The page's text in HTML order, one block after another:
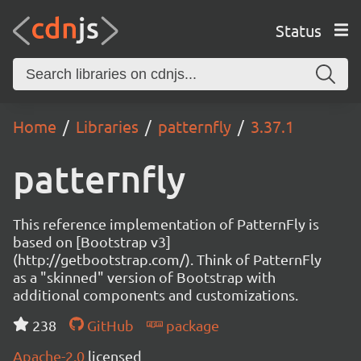
Status
Home Libraries patternfly 3.37.1
patternfly
This reference implementation of PatternFly is
based on [Bootstrap v3]
(http://getbootstrap.com/). Think of PatternFly
as a "skinned" version of Bootstrap with
additional components and customizations.
238
GitHub
package
Apache-2.0 licensed